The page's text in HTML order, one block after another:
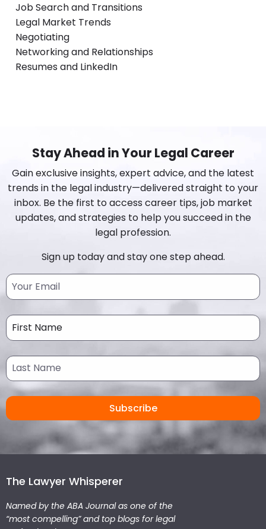
Job Search and Transitions
Legal Market Trends
Negotiating
Networking and Relationships
Resumes and LinkedIn
Stay Ahead in Your Legal Career
Gain exclusive insights, expert advice, and the latest
trends in the legal industry—delivered straight to your
inbox. Be the first to access career tips, job market
updates, and strategies to help you succeed in the
legal profession.
Sign up today and stay one step ahead.
The Lawyer Whisperer
Named by the ABA Journal as one of the
“most compelling” and top blogs for legal